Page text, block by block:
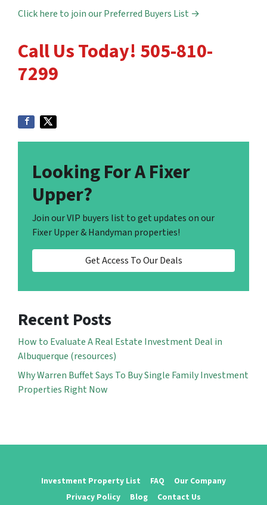
Click here to join our Preferred Buyers List →
Call Us Today! 505-810-
7299
Looking For A Fixer
Upper?
Join our VIP buyers list to get updates on our
Fixer Upper & Handyman properties!
Get Access To Our Deals
Recent Posts
How to Evaluate A Real Estate Investment Deal in
Albuquerque (resources)
Why Warren Buffet Says To Buy Single Family Investment
Properties Right Now
Investment Property List FAQ
Our Company
Privacy Policy
Blog Contact Us